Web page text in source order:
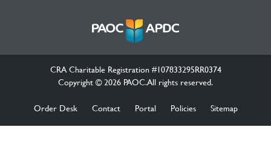
CRA Charitable Registration #107833295RR0374
Copyright © 2026 PAOC.All rights reserved.
Order Desk Contact Portal Policies Sitemap